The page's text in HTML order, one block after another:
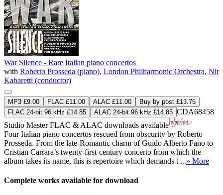
War Silence - Rare Italian piano concertos
with Roberto Prosseda (piano), London Philharmonic Orchestra, Nir
Kabaretti (conductor)
MP3 £9.00 FLAC £11.00 ALAC £11.00
Buy by post £13.75
FLAC 24-bit 96 kHz £14.85
ALAC 24-bit 96 kHz £14.85 CDA68458
Studio MasterFLAC & ALAC downloads available
Four Italian piano concertos rescued from obscurity by Roberto
Prosseda. From the late-Romantic charm of Guido Alberto Fano to
Cristian Carrara’s twenty-first-century concerto from which the
album takes its name, this is repertoire which demands t ...» More
Complete works available for download